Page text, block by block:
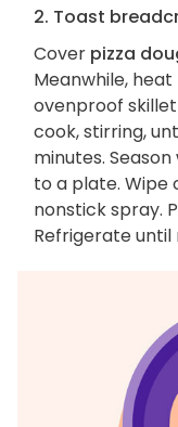
2. Toast
Cover pizza
Meanwhile, heat
ovenproof
cook, stirring,
minutes.
to a plate. Wipe
nonstick spray.
Refrigerate until